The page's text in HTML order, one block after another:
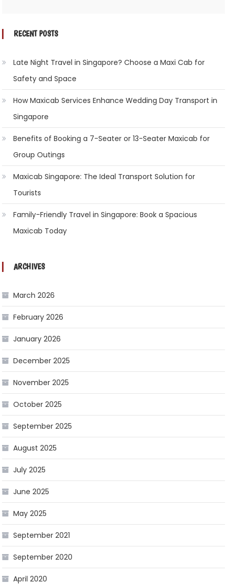
RECENT POSTS
Late Night Travel in Singapore? Choose a Maxi Cab for
Safety and Space
How Maxicab Services Enhance Wedding Day Transport in
Singapore
Benefits of Booking a 7-Seater or 13-Seater Maxicab for
Group Outings
Maxicab Singapore: The Ideal Transport Solution for
Tourists
Family-Friendly Travel in Singapore: Book a Spacious
Maxicab Today
ARCHIVES
March 2026
February 2026
January 2026
December 2025
November 2025
October 2025
September 2025
August 2025
July 2025
June 2025
May 2025
September 2021
September 2020
April 2020